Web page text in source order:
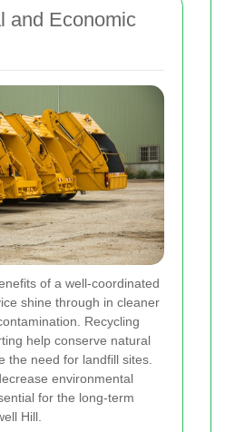
and Economic
of a well-coordinated
shine through in cleaner
Recycling
help conserve natural
the need for landfill sites.
environmental
for the long-term
Hill.